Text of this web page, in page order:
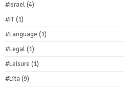
#Israel(4)
#IT(1)
#Language (1)
#Legal(1)
#Leisure (1)
#Lita(9)